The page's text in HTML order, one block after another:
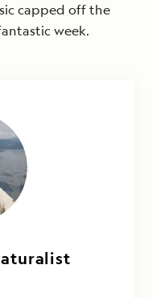
capped off the
week.